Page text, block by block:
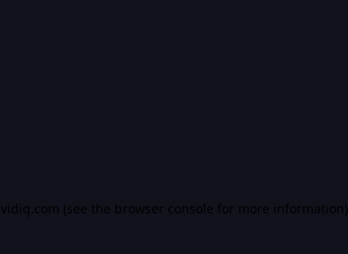
vidiq.com (see the browser console for more information).